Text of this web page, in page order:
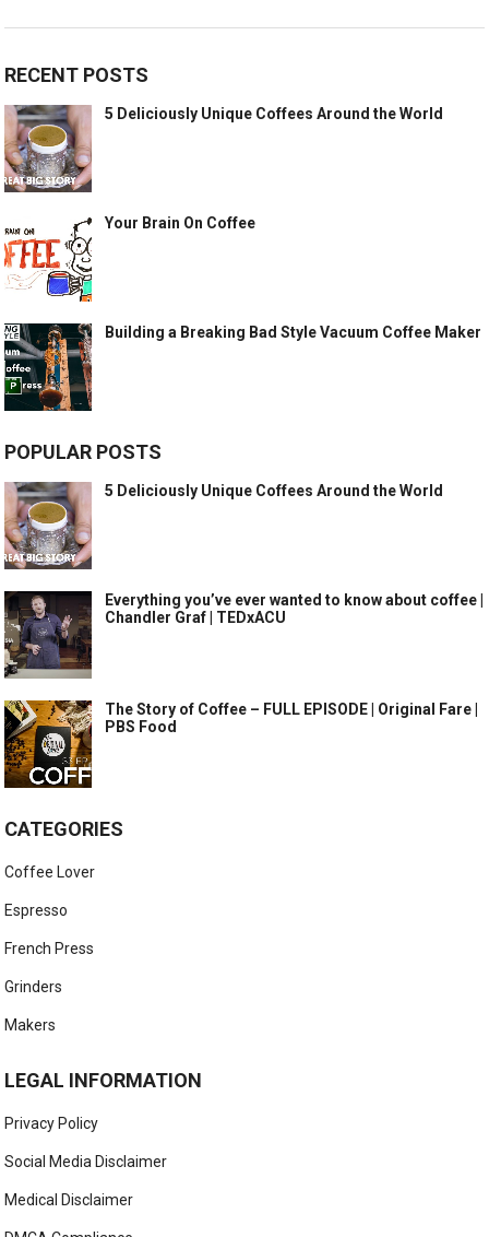
RECENT POSTS
5 Deliciously Unique Coffees Around the World
Your Brain On Coffee
Building a Breaking Bad Style Vacuum Coffee Maker
POPULAR POSTS
5 Deliciously Unique Coffees Around the World
Everything you’ve ever wanted to know about coffee |
Chandler Graf | TEDxACU
The Story of Coffee – FULL EPISODE | Original Fare |
PBS Food
CATEGORIES
Coffee Lover
Espresso
French Press
Grinders
Makers
LEGAL INFORMATION
Privacy Policy
Social Media Disclaimer
Medical Disclaimer